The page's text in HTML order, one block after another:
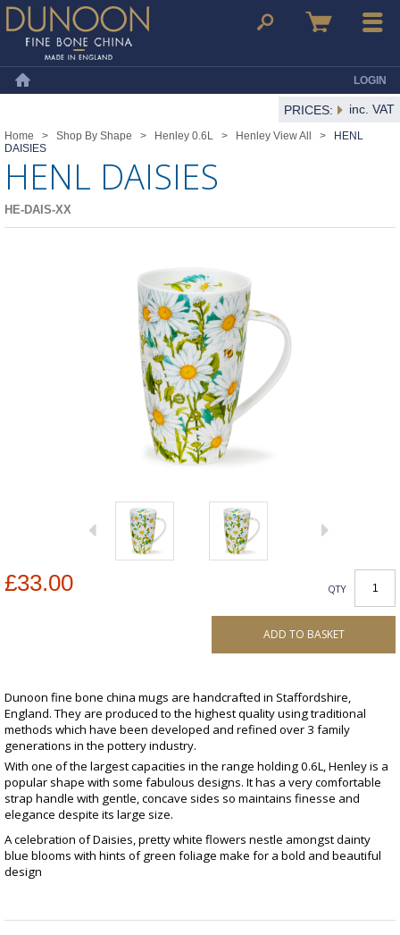
Dunoon Mugs Search Basket Menu
LOGIN
PRICES: inc. VAT
Home > Shop By Shape > Henley 0.6L > Henley View All >
HENL
DAISIES
HENL DAISIES
HE-DAIS-XX
£33.00 QTY
ADD TO BASKET
Dunoon fine bone china mugs are handcrafted in Staffordshire,
England. They are produced to the highest quality using traditional
methods which have been developed and refined over 3 family
generations in the pottery industry.
With one of the largest capacities in the range holding 0.6L, Henley is a
popular shape with some fabulous designs. It has a very comfortable
strap handle with gentle, concave sides so maintains finesse and
elegance despite its large size.
A celebration of Daisies, pretty white flowers nestle amongst dainty
blue blooms with hints of green foliage make for a bold and beautiful
design